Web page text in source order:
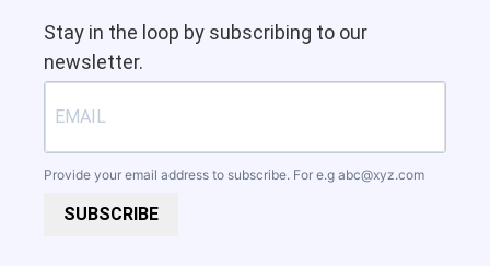
Stay in the loop by subscribing to our
newsletter.
Provide your email address to subscribe. For e.g abc@xyz.com
SUBSCRIBE